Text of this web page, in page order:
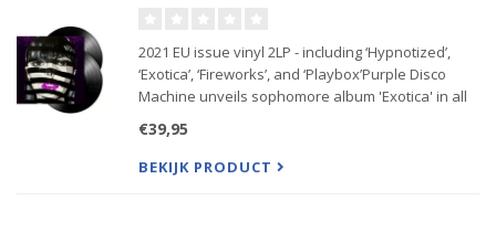
2021 EU issue vinyl 2LP - including ‘Hypnotized’,
‘Exotica’, ‘Fireworks’, and ‘Playbox’Purple Disco
Machine unveils sophomore album 'Exotica' in all
'Soulmatic' released in 2017 via Sweat It Out, Pu
€39,95
BEKIJK PRODUCT